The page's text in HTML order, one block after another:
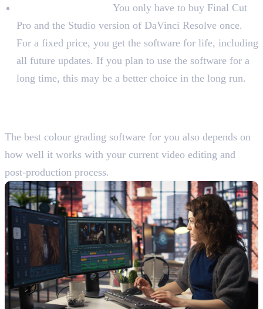
You only have to buy Final Cut
Pro and the Studio version of DaVinci Resolve once.
For a fixed price, you get the software for life, including
all future updates. If you plan to use the software for a
long time, this may be a better choice in the long run.
The best colour grading software for you also depends on
how well it works with your current video editing and
post-production process.